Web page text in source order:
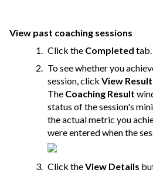
View past coaching sessions
Click the Completed tab.
To see whether you
session, click View Result
The Coaching Result
status of the session's
the actual metric you
were entered when the
Click theView Details